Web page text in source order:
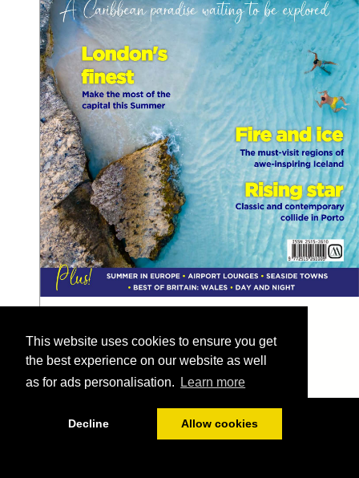
This website uses cookies to ensure you get
the best experience on our website as well
as for ads personalisation.
Learn more
Decline Allow cookies